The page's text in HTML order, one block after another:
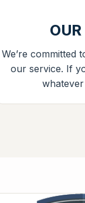
We’re committed
our service. If